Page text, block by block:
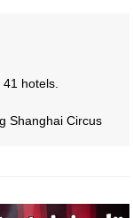
hotels.
Shanghai Circus